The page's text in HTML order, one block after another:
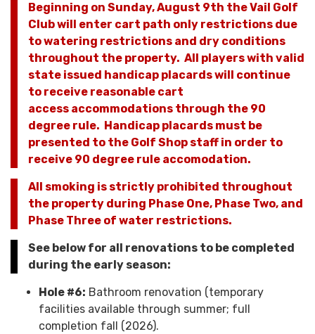
Beginning on Sunday, August 9th the Vail Golf
Club will enter cart path only restrictions due
to watering restrictions and dry conditions
throughout the property. All players with valid
state issued handicap placards will continue
to receive reasonable cart
access accommodations through the 90
degree rule. Handicap placards must be
presented to the Golf Shop staff in order to
receive 90 degree rule accomodation.
All smoking is strictly prohibited throughout
the property during Phase One, Phase Two, and
Phase Three of water restrictions.
See below for all renovations to be completed
during the early season:
Hole #6: Bathroom renovation (temporary
facilities available through summer; full
completion fall (2026).